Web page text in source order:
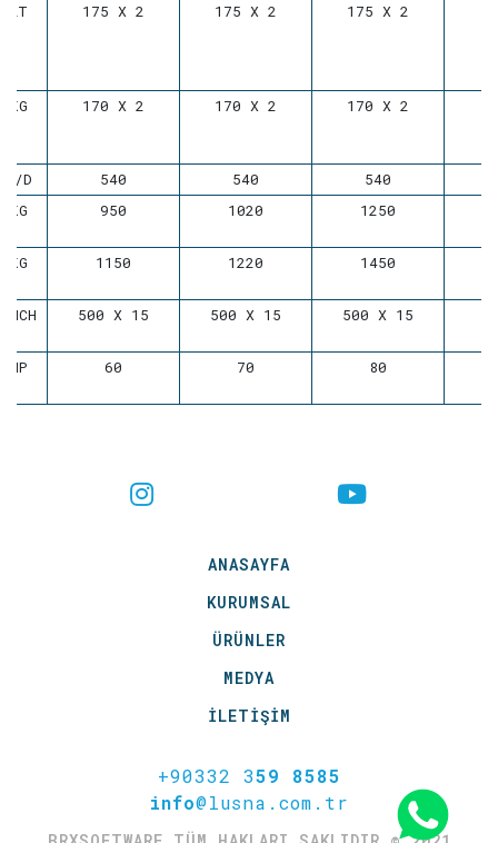
LT 175 X 2 175 X 2 175 X 2
KG 170 X 2 170 X 2 170 X 2
D/D 540 540
540
KG
950 1020 1250
KG 1150 1220 1450
INCH 500 X 15 500 X 15 500 X 15
HP 60 70 80
ANASAYFA
KURUMSAL
ÜRÜNLER
MEDYA
İLETİŞİM
+90332 359 8585
info@lusna.com.tr